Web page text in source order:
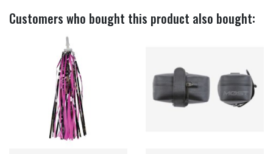
Customers who bought this product also bought: